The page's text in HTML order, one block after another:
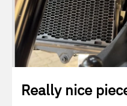
Really nice